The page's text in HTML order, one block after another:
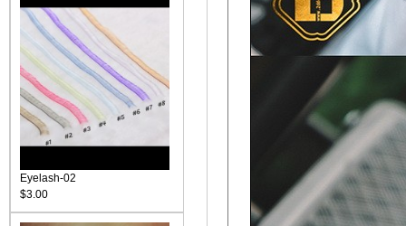
Eyelash-02
$3.00